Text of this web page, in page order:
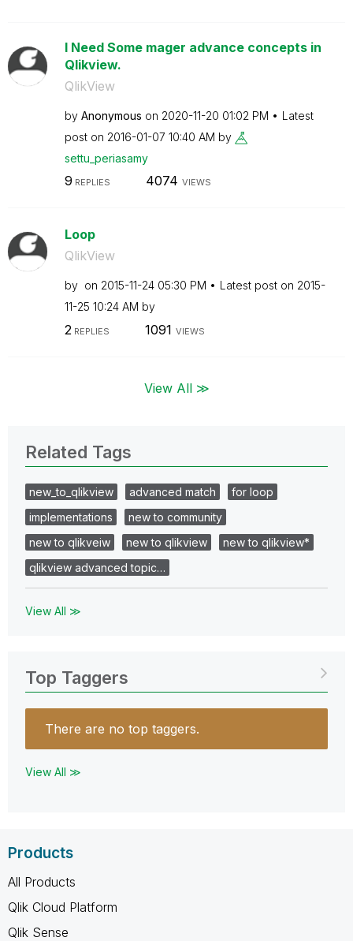
I Need Some mager advance concepts in
Qlikview.
QlikView
by Anonymous on ‎2020-11-20 01:02 PM
Latest
post on ‎2016-01-07 10:40 AM by
settu_periasamy
9 REPLIES 4074 VIEWS
Loop
QlikView
by on ‎2015-11-24 05:30 PM Latest post on ‎2015-
11-25 10:24 AM by
2 REPLIES 1091 VIEWS
View All ≫
Related Tags
new_to_qlikview advanced match
for loop
implementations
new to community
new to qlikveiw
new to qlikview
new to qlikview*
qlikview advanced topic…
View All ≫
Top Taggers
There are no top taggers.
View All ≫
Products
All Products
Qlik Cloud Platform
Qlik Sense